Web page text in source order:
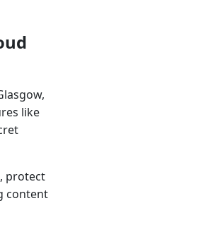
like
protect
content